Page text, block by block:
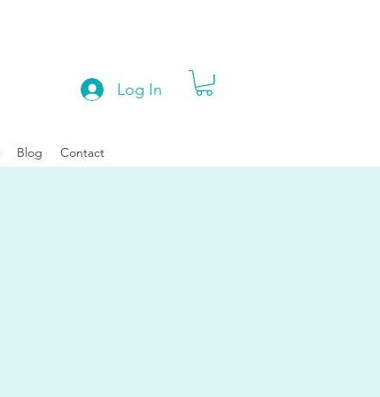
Log In
Blog Contact